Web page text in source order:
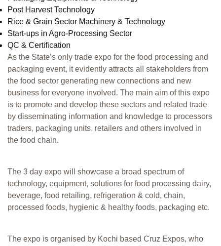
Post Harvest Technology
Rice & Grain Sector Machinery & Technology
Start-ups in Agro-Processing Sector
QC & Certification
As the State’s only trade expo for the food processing and
packaging event, it evidently attracts all stakeholders from
the food sector generating new connections and new
business for everyone involved. The main aim of this expo
is to promote and develop these sectors and related trade
by disseminating information and knowledge to processors
traders, packaging units, retailers and others involved in
the food chain.
The 3 day expo will showcase a broad spectrum of
technology, equipment, solutions for food processing dairy,
beverage, food retailing, refrigeration & cold, chain,
processed foods, hygienic & healthy foods, packaging etc.
The expo is organised by Kochi based Cruz Expos, who